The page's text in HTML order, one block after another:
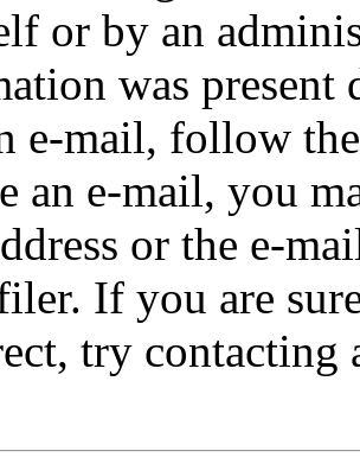
or by an
was
e-mail, follow
an e-mail, you
or the e-
If you are
try contacting